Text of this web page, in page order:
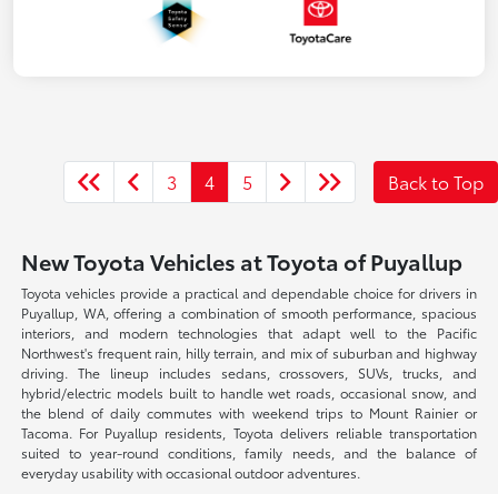
3 4 5 Back to Top
New Toyota Vehicles at Toyota of Puyallup
Toyota vehicles provide a practical and dependable choice for drivers in
Puyallup, WA, offering a combination of smooth performance, spacious
interiors, and modern technologies that adapt well to the Pacific
Northwest's frequent rain, hilly terrain, and mix of suburban and highway
driving. The lineup includes sedans, crossovers, SUVs, trucks, and
hybrid/electric models built to handle wet roads, occasional snow, and
the blend of daily commutes with weekend trips to Mount Rainier or
Tacoma. For Puyallup residents, Toyota delivers reliable transportation
suited to year-round conditions, family needs, and the balance of
everyday usability with occasional outdoor adventures.